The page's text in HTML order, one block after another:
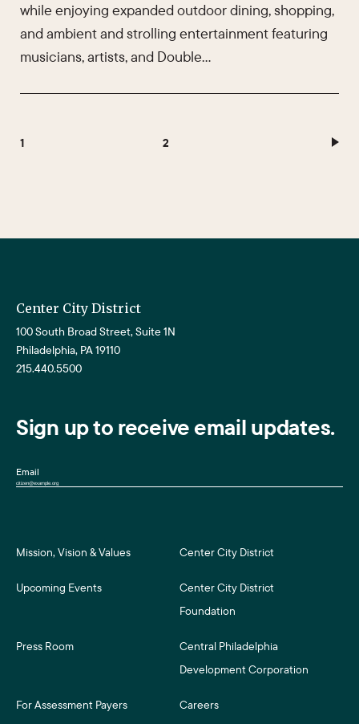
while enjoying expanded outdoor dining, shopping,
and ambient and strolling entertainment featuring
musicians, artists, and Double…
1 2
Center City District
100 South Broad Street, Suite 1N
Philadelphia, PA 19110
215.440.5500
Sign up to receive email updates.
Email
Mission, Vision & Values Center City District
Upcoming Events
Center City District
Foundation
Press Room
Central Philadelphia
Development Corporation
For Assessment Payers Careers